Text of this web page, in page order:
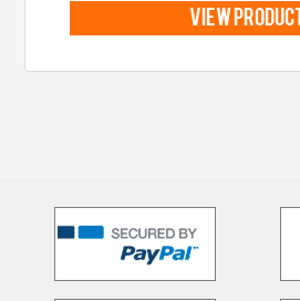
view product